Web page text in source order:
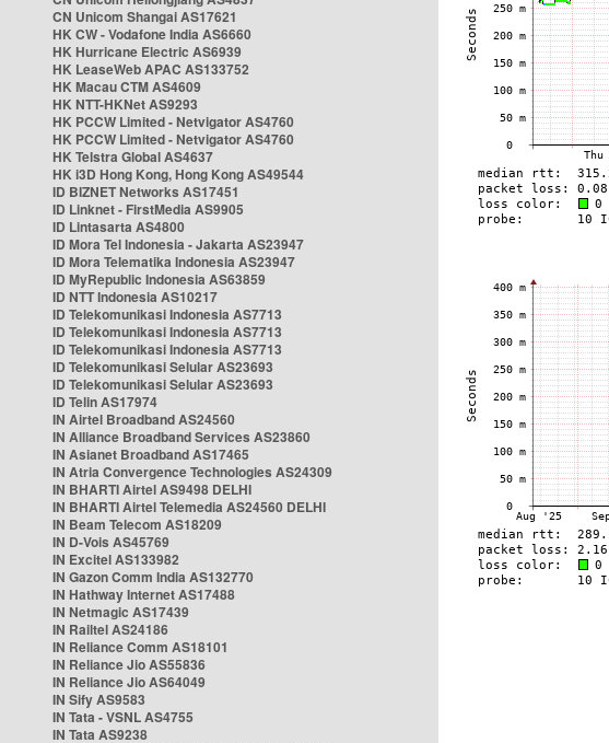
CN Unicom Shangai AS17621
HK CW - Vodafone India AS6660
HK Hurricane Electric AS6939
HK LeaseWeb APAC AS133752
HK Macau CTM AS4609
HK NTT-HKNet AS9293
HK PCCW Limited - Netvigator AS4760
HK PCCW Limited - Netvigator AS4760
HK Telstra Global AS4637
HK i3D Hong Kong, Hong Kong AS49544
ID BIZNET Networks AS17451
ID Linknet - FirstMedia AS9905
ID Lintasarta AS4800
ID Mora Tel Indonesia - Jakarta AS23947
ID Mora Telematika Indonesia AS23947
ID MyRepublic Indonesia AS63859
ID NTT Indonesia AS10217
ID Telekomunikasi Indonesia AS7713
ID Telekomunikasi Indonesia AS7713
ID Telekomunikasi Indonesia AS7713
ID Telekomunikasi Selular AS23693
ID Telekomunikasi Selular AS23693
ID Telin AS17974
IN Airtel Broadband AS24560
IN Alliance Broadband Services AS23860
IN Asianet Broadband AS17465
IN Atria Convergence Technologies AS24309
IN BHARTI Airtel AS9498 DELHI
IN BHARTI Airtel Telemedia AS24560 DELHI
IN Beam Telecom AS18209
IN D-Vois AS45769
IN Excitel AS133982
IN Gazon Comm India AS132770
IN Hathway Internet AS17488
IN Netmagic AS17439
IN Railtel AS24186
IN Reliance Comm AS18101
IN Reliance Jio AS55836
IN Reliance Jio AS64049
IN Sify AS9583
IN Tata - VSNL AS4755
IN Tata AS9238